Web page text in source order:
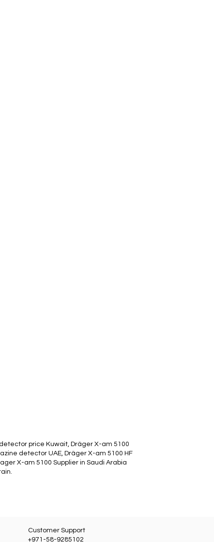
price Kuwait, Dräger X-am 5100
detector UAE, Dräger X-am 5100 HF
X-am 5100 Supplier in Saudi Arabia
Customer Support
+971-58-9285102